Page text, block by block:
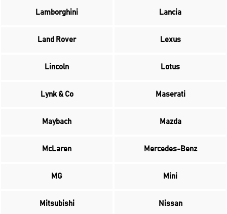
Lamborghini Lancia
Land Rover Lexus
Lincoln Lotus
Lynk & Co Maserati
Maybach Mazda
McLaren Mercedes-Benz
MG Mini
Mitsubishi Nissan